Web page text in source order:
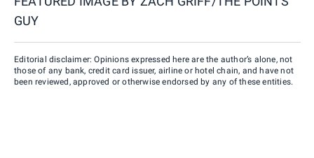
GUY
Editorial disclaimer: Opinions expressed here are the author’s alone, not
those of any bank, credit card issuer, airline or hotel chain, and have not
been reviewed, approved or otherwise endorsed by any of these entities.